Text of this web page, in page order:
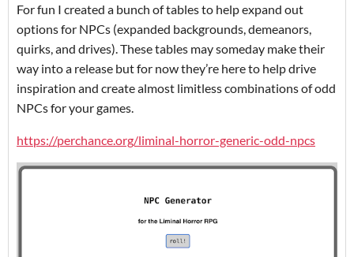
For fun I created a bunch of tables to help expand out
options for NPCs (expanded backgrounds, demeanors,
quirks, and drives). These tables may someday make their
way into a release but for now they’re here to help drive
inspiration and create almost limitless combinations of odd
NPCs for your games.
https://perchance.org/liminal-horror-generic-odd-npcs